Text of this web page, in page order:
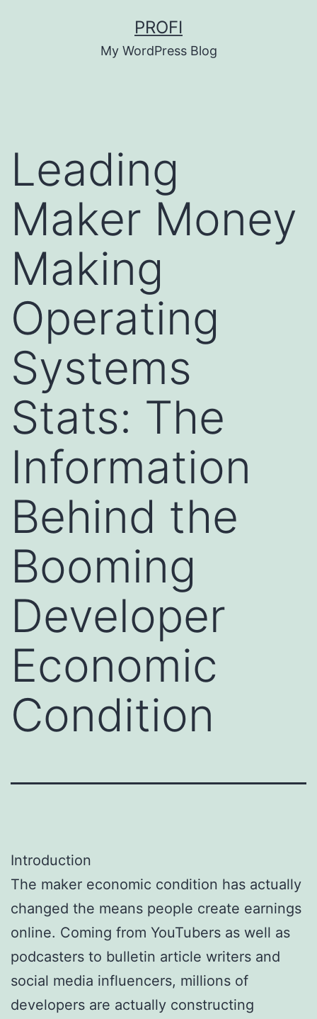
PROFI
My WordPress Blog
Leading
Maker Money
Making
Operating
Systems
Stats: The
Information
Behind the
Booming
Developer
Economic
Condition
Introduction
The maker economic condition has actually
changed the means people create earnings
online. Coming from YouTubers as well as
podcasters to bulletin article writers and
social media influencers, millions of
developers are actually constructing